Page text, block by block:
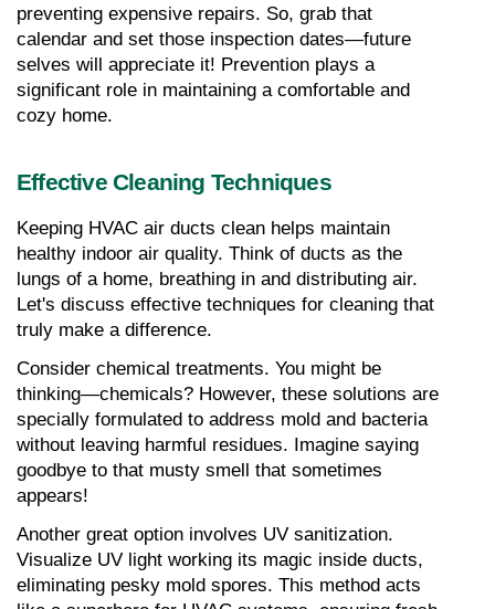
preventing expensive repairs. So, grab that
calendar and set those inspection dates—future
selves will appreciate it! Prevention plays a
significant role in maintaining a comfortable and
cozy home.
Effective Cleaning Techniques
Keeping HVAC air ducts clean helps maintain
healthy indoor air quality. Think of ducts as the
lungs of a home, breathing in and distributing air.
Let's discuss effective techniques for cleaning that
truly make a difference.
Consider chemical treatments. You might be
thinking—chemicals? However, these solutions are
specially formulated to address mold and bacteria
without leaving harmful residues. Imagine saying
goodbye to that musty smell that sometimes
appears!
Another great option involves UV sanitization.
Visualize UV light working its magic inside ducts,
eliminating pesky mold spores. This method acts